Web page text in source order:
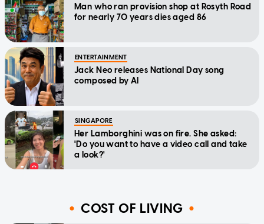
Man who ran provision shop at Rosyth Road
for nearly 70 years dies aged 86
ENTERTAINMENT
Jack Neo releases National Day song
composed by AI
SINGAPORE
Her Lamborghini was on fire. She asked:
'Do you want to have a video call and take
a look?'
COST OF LIVING